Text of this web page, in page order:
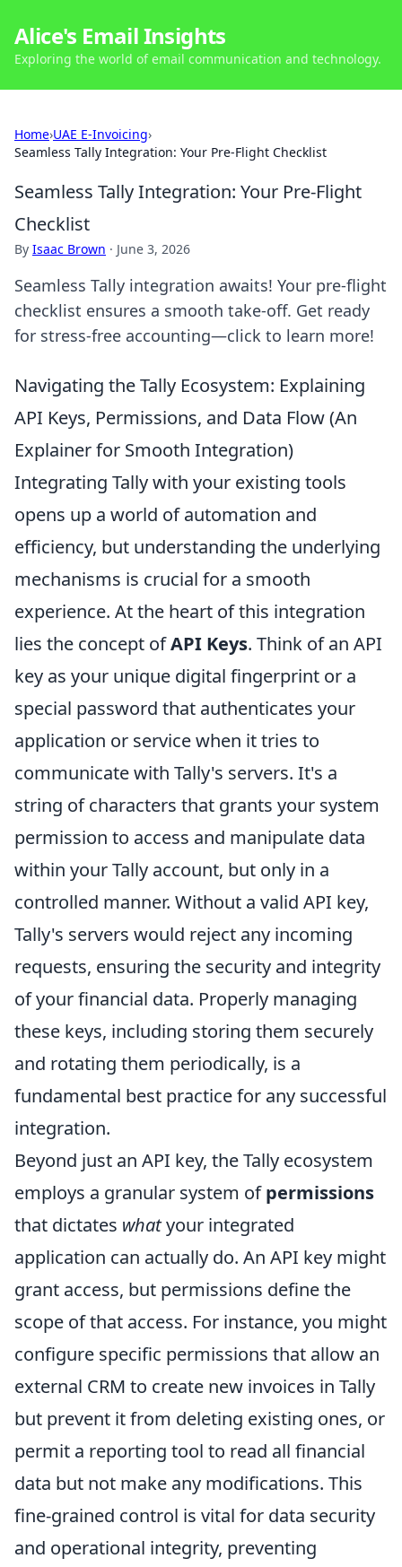
Alice's Email Insights
Exploring the world of email communication and technology.
Home›UAE E-Invoicing›
Seamless Tally Integration: Your Pre-Flight Checklist
Seamless Tally Integration: Your Pre-Flight
Checklist
By Isaac Brown · June 3, 2026
Seamless Tally integration awaits! Your pre-flight
checklist ensures a smooth take-off. Get ready
for stress-free accounting—click to learn more!
Navigating the Tally Ecosystem: Explaining
API Keys, Permissions, and Data Flow (An
Explainer for Smooth Integration)
Integrating Tally with your existing tools
opens up a world of automation and
efficiency, but understanding the underlying
mechanisms is crucial for a smooth
experience. At the heart of this integration
lies the concept ofAPI Keys. Think of an API
key as your unique digital fingerprint or a
special password that authenticates your
application or service when it tries to
communicate with Tally's servers. It's a
string of characters that grants your system
permission to access and manipulate data
within your Tally account, but only in a
controlled manner. Without a valid API key,
Tally's servers would reject any incoming
requests, ensuring the security and integrity
of your financial data. Properly managing
these keys, including storing them securely
and rotating them periodically, is a
fundamental best practice for any successful
integration.
Beyond just an API key, the Tally ecosystem
employs a granular system ofpermissions
that dictates whatyour integrated
application can actually do. An API key might
grant access, but permissions define the
scope of that access. For instance, you might
configure specific permissions that allow an
external CRM to create new invoices in Tally
but prevent it from deleting existing ones, or
permit a reporting tool to read all financial
data but not make any modifications. This
fine-grained control is vital for data security
and operational integrity, preventing